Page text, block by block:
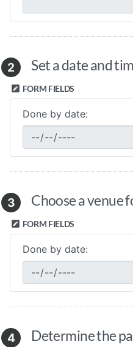
2 Set a date and
FORM FIELDS
Done by date:
3 Choose a venue
FORM FIELDS
Done by date:
4 Determine the